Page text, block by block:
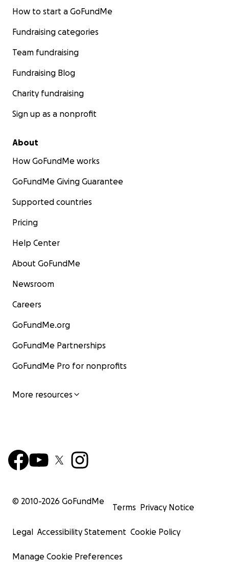
How to start a GoFundMe
Fundraising categories
Team fundraising
Fundraising Blog
Charity fundraising
Sign up as a nonprofit
About
How GoFundMe works
GoFundMe Giving Guarantee
Supported countries
Pricing
Help Center
About GoFundMe
Newsroom
Careers
GoFundMe.org
GoFundMe Partnerships
GoFundMe Pro for nonprofits
More resources
© 2010-2026 GoFundMe
Terms Privacy Notice
Legal Accessibility Statement Cookie Policy
Manage Cookie Preferences